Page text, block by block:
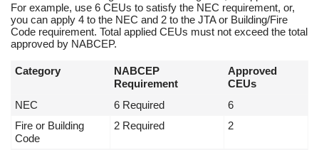
For example, use 6 CEUs to satisfy the NEC requirement, or,
you can apply 4 to the NEC and 2 to the JTA or Building/Fire
Code requirement. Total applied CEUs must not exceed the total
approved by NABCEP.
Category
NABCEP
Requirement
Approved
CEUs
NEC
6 Required
6
Fire or Building
Code
2 Required 2